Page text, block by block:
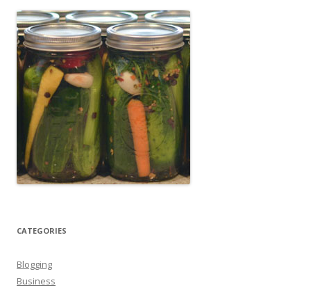
CATEGORIES
Blogging
Business